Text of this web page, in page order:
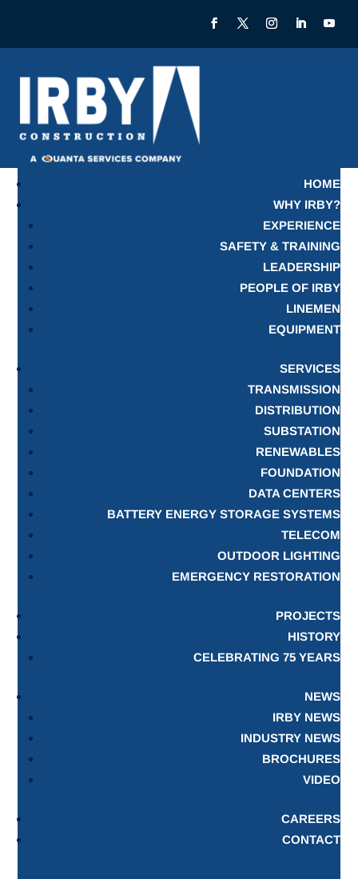
HOME
WHY IRBY?
EXPERIENCE
SAFETY & TRAINING
LEADERSHIP
PEOPLE OF IRBY
LINEMEN
EQUIPMENT
SERVICES
TRANSMISSION
DISTRIBUTION
SUBSTATION
RENEWABLES
FOUNDATION
DATA CENTERS
BATTERY ENERGY STORAGE SYSTEMS
TELECOM
OUTDOOR LIGHTING
EMERGENCY RESTORATION
PROJECTS
HISTORY
CELEBRATING 75 YEARS
NEWS
IRBY NEWS
INDUSTRY NEWS
BROCHURES
VIDEO
CAREERS
CONTACT